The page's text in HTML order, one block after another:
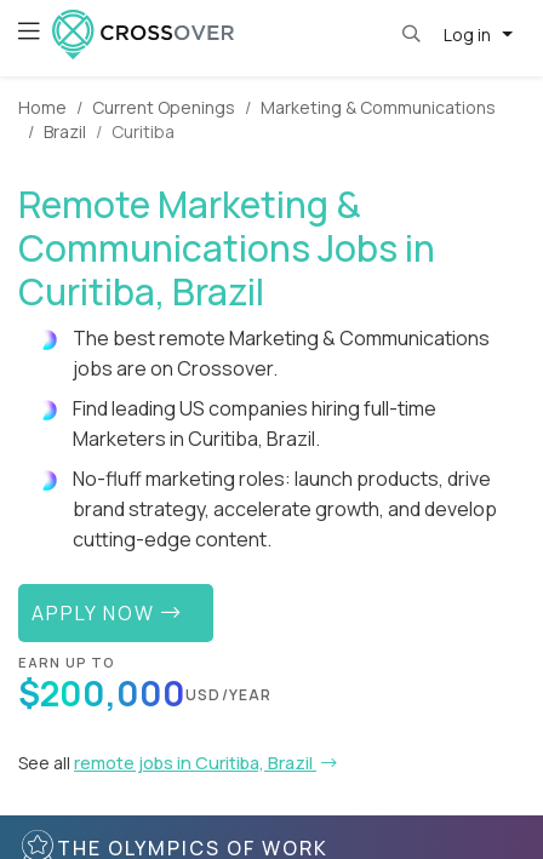
Log in
Home Current Openings
Marketing & Communications
Brazil
Curitiba
Remote Marketing &
Communications Jobs in
Curitiba, Brazil
The best remote Marketing & Communications
jobs are on Crossover.
Find leading US companies hiring full-time
Marketers in Curitiba, Brazil.
No-fluff marketing roles: launch products, drive
brand strategy, accelerate growth, and develop
cutting-edge content.
APPLY NOW
EARN UP TO
$200,000USD/YEAR
See all remote jobs in Curitiba, Brazil
THE OLYMPICS OF WORK